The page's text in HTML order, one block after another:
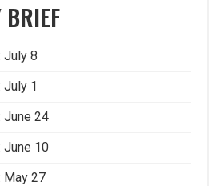
BRIEF
July 8
July 1
June 24
June 10
May 27